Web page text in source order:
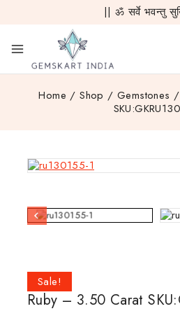
|| ॐ सर्वे भवन्तु
Home / Shop / Gemstones /
Sale!
Ruby – 3.50 Carat